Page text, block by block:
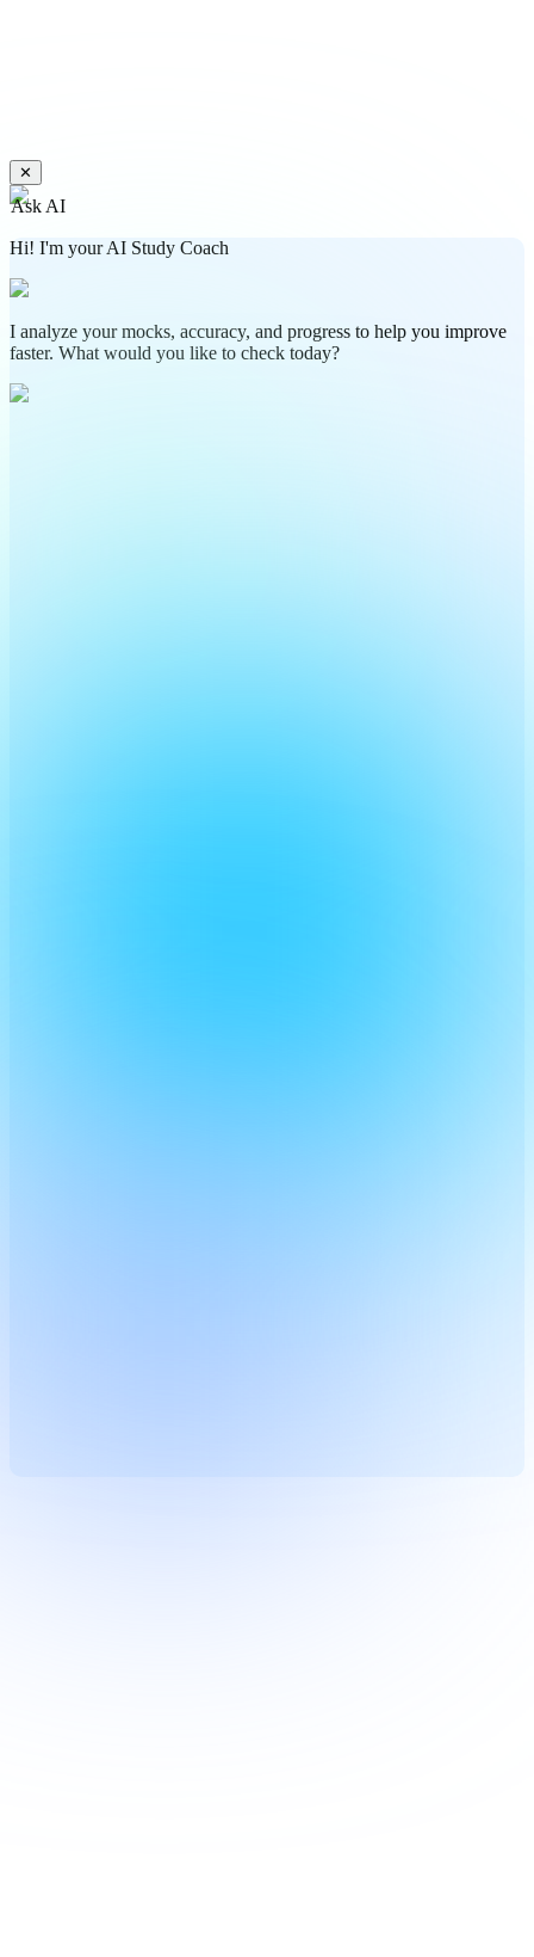
✕
Ask AI
Hi! I'm your AI Study Coach
I analyze your mocks, accuracy, and progress to help you improve
faster. What would you like to check today?